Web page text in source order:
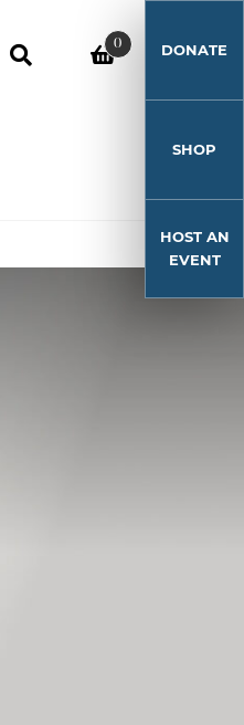
0 DONATE
SHOP
HOST AN
EVENT